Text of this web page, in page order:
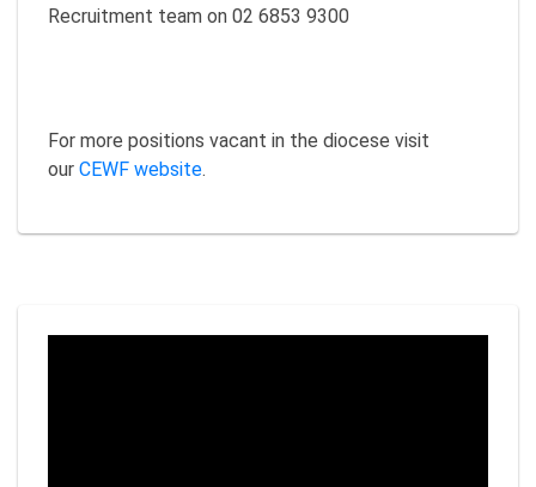
Recruitment team on 02 6853 9300
For more positions vacant in the diocese visit
our CEWF website.